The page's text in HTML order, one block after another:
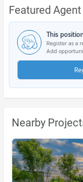
Featured Agent
This
Register as a
Add
Nearby